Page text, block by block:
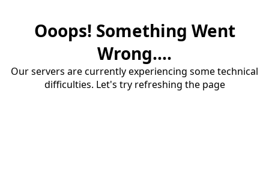
Ooops! Something Went
Wrong....
Our servers are currently experiencing some technical
difficulties. Let's try refreshing the page